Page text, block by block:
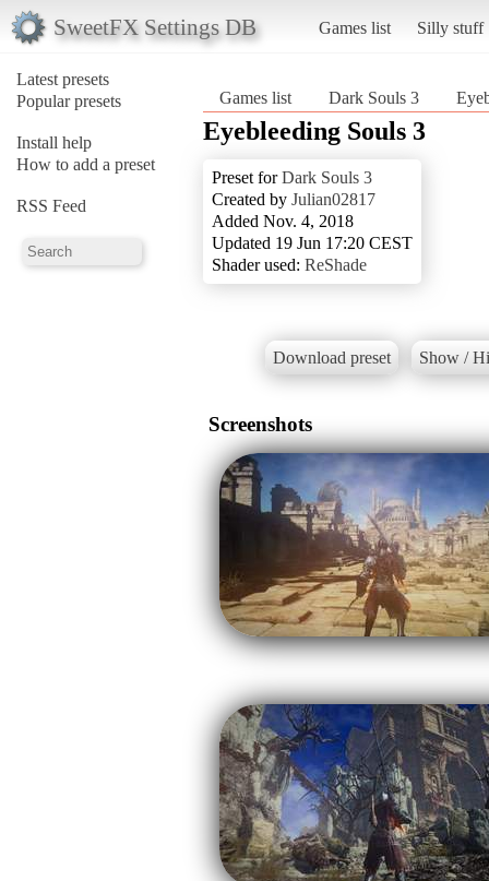
SweetFX Settings DB Games list Silly stuff
Latest presets
Popular presets
Install help
How to add a preset
RSS Feed
Games list Dark Souls 3
Eyebleeding Souls 3
Preset forDark Souls 3
Created by Julian02817
Added Nov. 4, 2018
Updated 19 Jun 17:20 CEST
Shader used: ReShade
Download preset Show /
Screenshots